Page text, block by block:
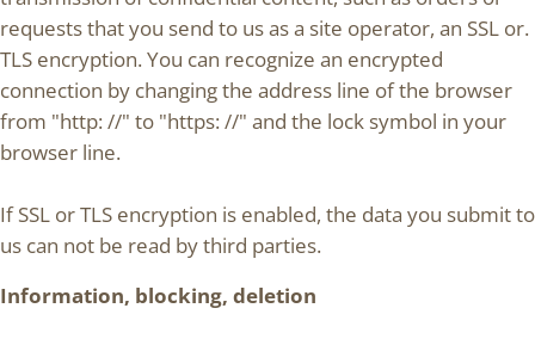
requests that you send to us as a site operator, an SSL or.
TLS encryption. You can recognize an encrypted
connection by changing the address line of the browser
from "http: //" to "https: //" and the lock symbol in your
browser line.
If SSL or TLS encryption is enabled, the data you submit to
us can not be read by third parties.
Information, blocking, deletion